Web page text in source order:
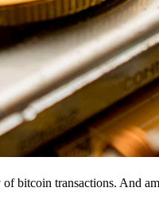
bitcoin transactions. And